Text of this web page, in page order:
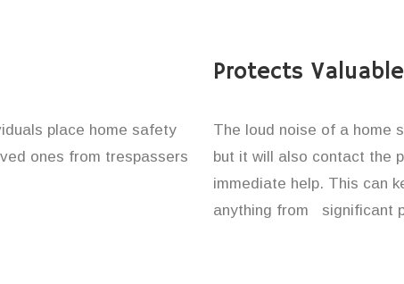
place home safety
ones from trespassers
Protects
The loud noise of a home
but it will also contact the
immediate help. This can
anything from significant